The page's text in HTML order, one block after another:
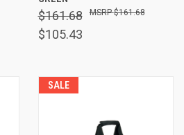
$161.68
$105.43
$161.68
SALE